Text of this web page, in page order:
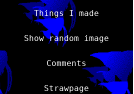
Things I made
Show random image
Comments
Strawpage